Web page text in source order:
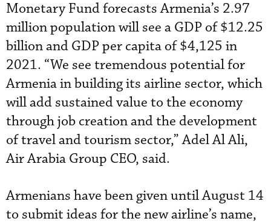
Monetary Fund forecasts Armenia’s 2.97
million population will see a GDP of $12.25
billion and GDP per capita of $4,125 in
2021. “We see tremendous potential for
Armenia in building its airline sector, which
will add sustained value to the economy
through job creation and the development
of travel and tourism sector,” Adel Al Ali,
Air Arabia Group CEO, said.
Armenians have been given until August 14
to submit ideas for the new airline’s name,